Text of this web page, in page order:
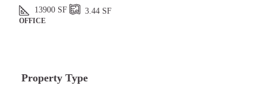
13900 SF 3.44 SF
OFFICE
Property Type